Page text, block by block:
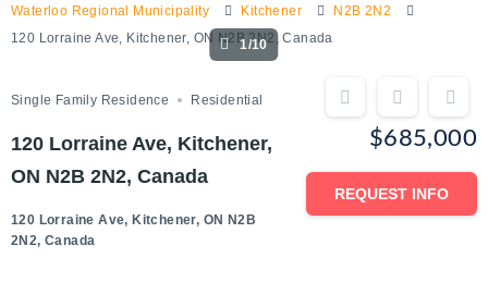
Waterloo Regional Municipality
Kitchener
N2B 2N2
120 Lorraine Ave, Kitchener, ON N2B 2N2, Canada
1/10
Single Family Residence Residential
120 Lorraine Ave, Kitchener,
ON N2B 2N2, Canada
120 Lorraine Ave, Kitchener, ON N2B
2N2, Canada
$685,000
REQUEST INFO